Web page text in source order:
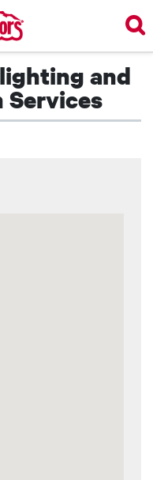
and
Services